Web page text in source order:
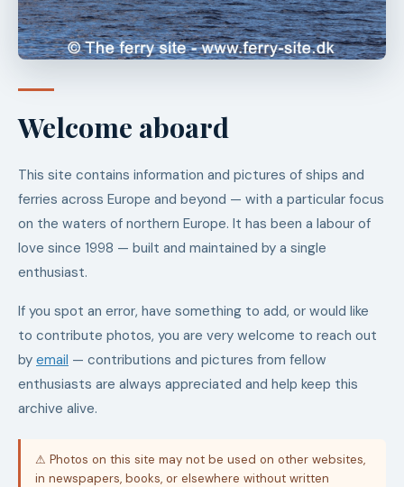
Welcome aboard
This site contains information and pictures of ships and
ferries across Europe and beyond — with a particular focus
on the waters of northern Europe. It has been a labour of
love since 1998 — built and maintained by a single
enthusiast.
If you spot an error, have something to add, or would like
to contribute photos, you are very welcome to reach out
by email — contributions and pictures from fellow
enthusiasts are always appreciated and help keep this
archive alive.
⚠ Photos on this site may not be used on other websites,
in newspapers, books, or elsewhere without written